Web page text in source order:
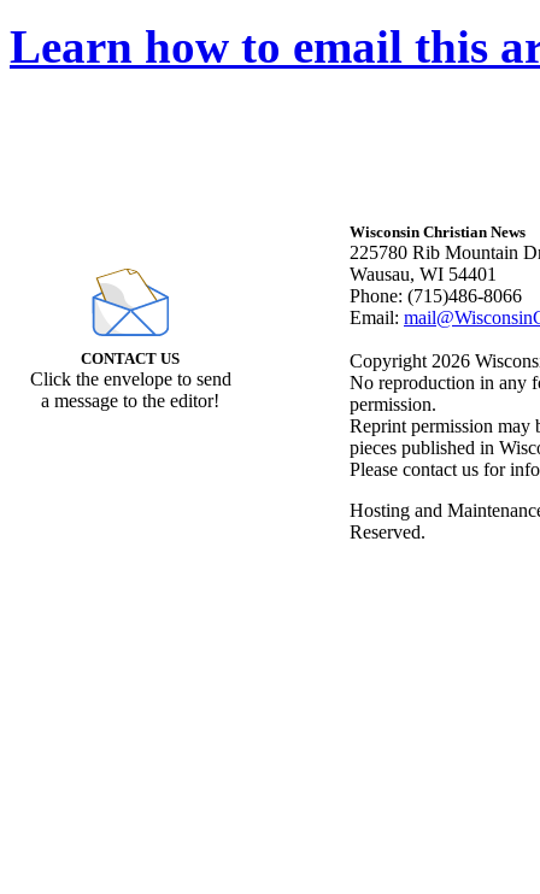
Learn how to email this
CONTACT US
Click the envelope to send
a message to the editor!
Wisconsin Christian News
225780 Rib Mountain
Wausau, WI 54401
Phone: (715)486-8066
Email:
Copyright 2026
No reproduction in any
permission.
Reprint permission may
pieces published in
Please contact us for
Hosting and
Reserved.